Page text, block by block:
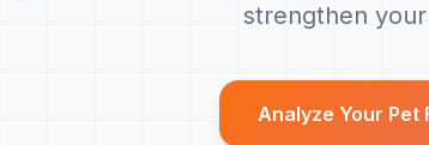
strengthen
Analyze Your Pet